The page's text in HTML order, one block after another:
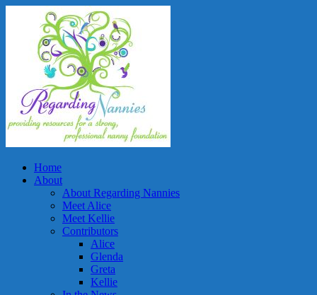
Home
About
About Regarding Nannies
Meet Alice
Meet Kellie
Contributors
Alice
Glenda
Greta
Kellie